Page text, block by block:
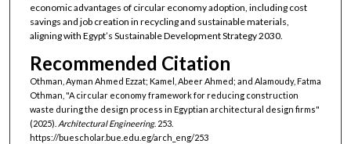
economic advantages of circular economy adoption, including cost
savings and job creation in recycling and sustainable materials,
aligning with Egypt’s Sustainable Development Strategy 2030.
Recommended Citation
Othman, Ayman Ahmed Ezzat; Kamel, Abeer Ahmed; and Alamoudy, Fatma
Othman, "A circular economy framework for reducing construction
waste during the design process in Egyptian architectural design firms"
(2025). Architectural Engineering. 253.
https://buescholar.bue.edu.eg/arch_eng/253